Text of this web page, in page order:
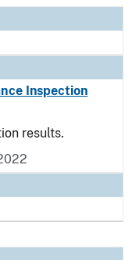
Inspection
results.